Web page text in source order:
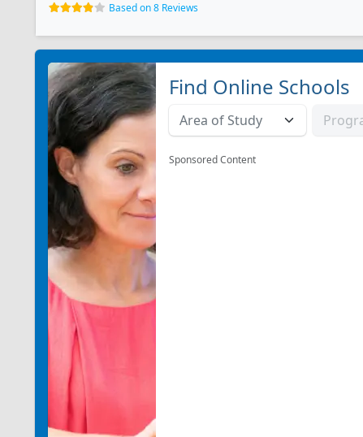
Based on 8 Reviews
Find Online Schools
Sponsored Content